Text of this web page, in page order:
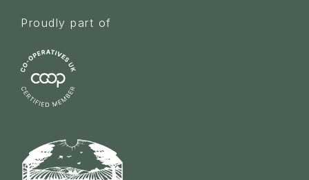
Proudly part of